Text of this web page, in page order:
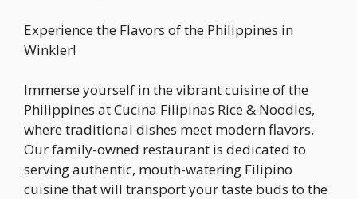
Experience the Flavors of the Philippines in
Winkler!
Immerse yourself in the vibrant cuisine of the
Philippines at Cucina Filipinas Rice & Noodles,
where traditional dishes meet modern flavors.
Our family-owned restaurant is dedicated to
serving authentic, mouth-watering Filipino
cuisine that will transport your taste buds to the